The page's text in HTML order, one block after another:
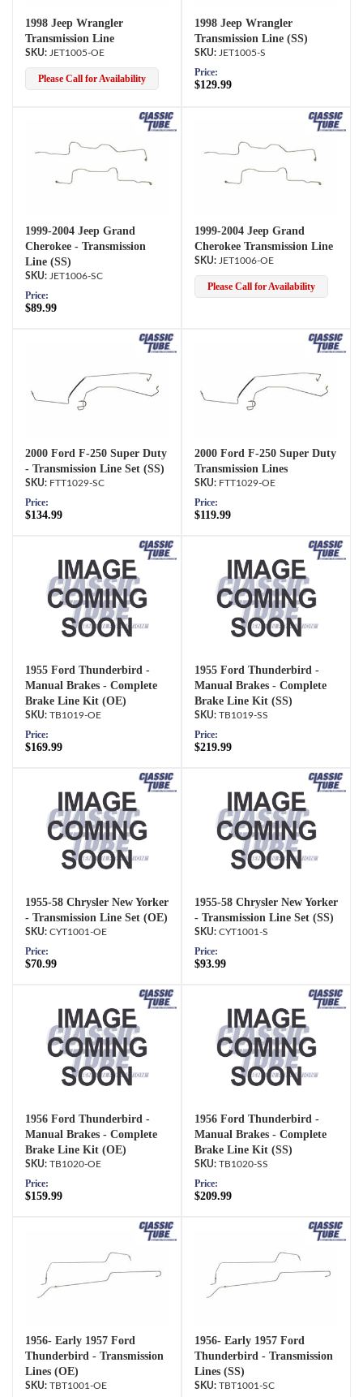
1998 Jeep Wrangler
Transmission Line
JET1005-OE
Please Call for Availability
1998 Jeep Wrangler
Transmission Line (SS)
JET1005-S
Price:
$129.99
1999-2004 Jeep Grand
Cherokee - Transmission
Line (SS)
JET1006-SC
Price:
$89.99
1999-2004 Jeep Grand
Cherokee Transmission Line
JET1006-OE
Please Call for Availability
2000 Ford F-250 Super Duty
- Transmission Line Set (SS)
FTT1029-SC
Price:
$134.99
2000 Ford F-250 Super Duty
Transmission Lines
FTT1029-OE
Price:
$119.99
1955 Ford Thunderbird -
Manual Brakes - Complete
Brake Line Kit (OE)
TB1019-OE
Price:
$169.99
1955 Ford Thunderbird -
Manual Brakes - Complete
Brake Line Kit (SS)
TB1019-SS
Price:
$219.99
1955-58 Chrysler New Yorker
- Transmission Line Set (OE)
CYT1001-OE
Price:
$70.99
1955-58 Chrysler New Yorker
- Transmission Line Set (SS)
CYT1001-S
Price:
$93.99
1956 Ford Thunderbird -
Manual Brakes - Complete
Brake Line Kit (OE)
TB1020-OE
Price:
$159.99
1956 Ford Thunderbird -
Manual Brakes - Complete
Brake Line Kit (SS)
TB1020-SS
Price:
$209.99
1956- Early 1957 Ford
Thunderbird - Transmission
Lines (OE)
TBT1001-OE
1956- Early 1957 Ford
Thunderbird - Transmission
Lines (SS)
TBT1001-SC